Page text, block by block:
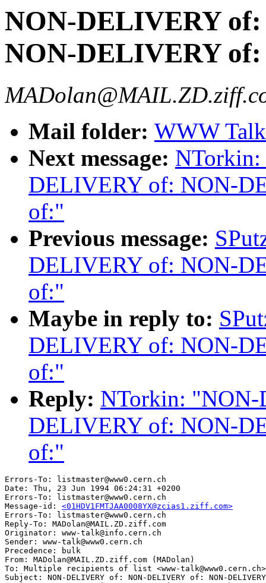
NON-DELIVERY
NON-DELIVERY
Mail folder: WWW
Next message:
DELIVERY of: NON-
of:"
Previous message:
DELIVERY of: NON-
of:"
Maybe in reply to:
DELIVERY of: NON-
of:"
Reply: NTorkin:
DELIVERY of: NON-
of:"
Errors-To: listmaster@www0.cern.ch
Date: Thu, 23 Jun 1994 06:24:31 +0200
Errors-To: listmaster@www0.cern.ch
Message-id: <01HDV1FMTJAA0008YX@zcias1.ziff.com>
Errors-To: listmaster@www0.cern.ch
Reply-To: MADolan@MAIL.ZD.ziff.com
Originator: www-talk@info.cern.ch
Sender: www-talk@www0.cern.ch
Precedence: bulk
From: MADolan@MAIL.ZD.ziff.com (MADolan)
To: Multiple recipients of list <www-talk@www0.cern.ch>
Subject: NON-DELIVERY of: NON-DELIVERY of: NON-